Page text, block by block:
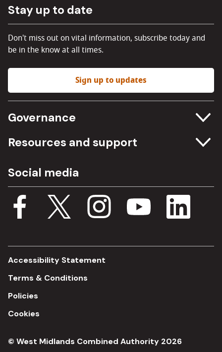
Stay up to date
Don't miss out on vital information, subscribe today and
be in the know at all times.
Sign up to updates
Governance
Committee meetings
Procurement
Budget, spending and transparency
Single Assurance Framework
Resources and support
Media Assets
Documents
Consultations
Social media
© West Midlands Combined Authority 2026
Accessibility Statement
Terms & Conditions
Policies
Cookies